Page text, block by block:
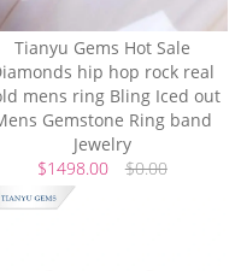
Tianyu Gems Hot Sale
hip hop rock real
mens ring Bling Iced out
Gemstone Ring band
Jewelry
$1498.00
$0.00